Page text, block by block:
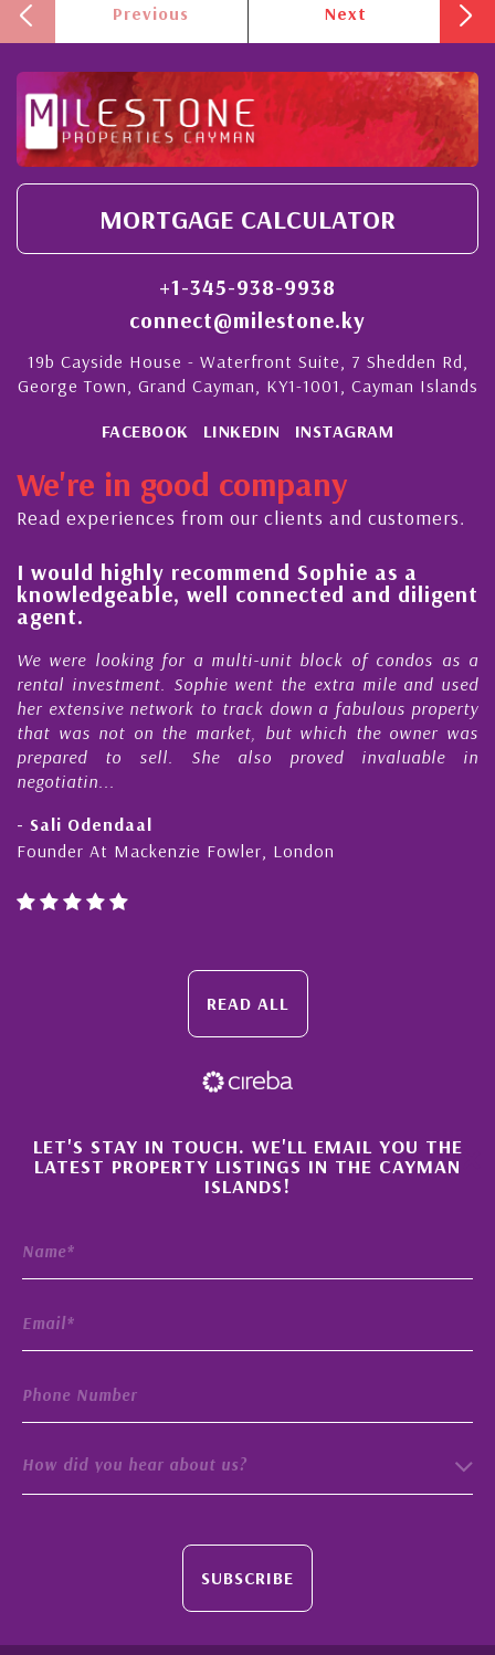
Previous Next
MORTGAGE CALCULATOR
+1-345-938-9938
connect@milestone.ky
19b Cayside House - Waterfront Suite, 7 Shedden Rd,
George Town, Grand Cayman, KY1-1001, Cayman Islands
FACEBOOK LINKEDIN INSTAGRAM
We're in good company
Read experiences from our clients and customers.
I would highly recommend Sophie as a
knowledgeable, well connected and diligent
agent.
We were looking for a multi-unit block of condos as a
rental investment. Sophie went the extra mile and used
her extensive network to track down a fabulous property
that was not on the market, but which the owner was
prepared to sell. She also proved invaluable in
negotiatin...
- Sali Odendaal
Founder At Mackenzie Fowler, London
READ ALL
×
LET'S STAY IN TOUCH. WE'LL EMAIL YOU THE
LATEST PROPERTY LISTINGS IN THE CAYMAN
ISLANDS!
How did you hear about us?
SUBSCRIBE